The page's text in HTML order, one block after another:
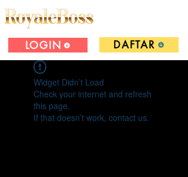
DAFTAR
LOGIN
Widget Didn’t Load
Check your internet and refresh
this page.
If that doesn’t work, contact us.